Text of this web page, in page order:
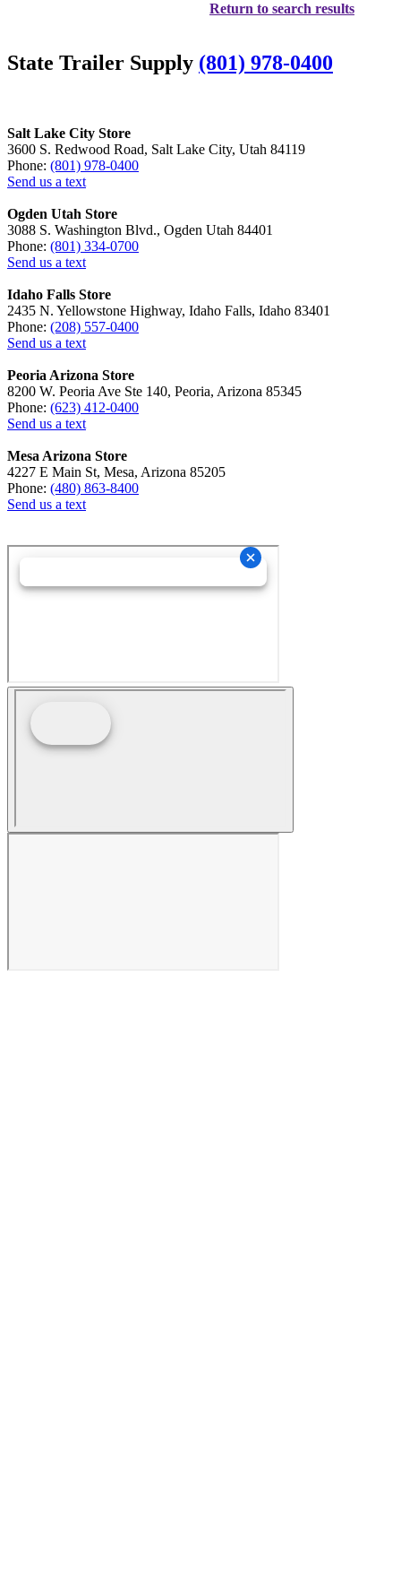
Return to search results
State Trailer Supply (801) 978-0400
Salt Lake City Store
3600 S. Redwood Road, Salt Lake City, Utah 84119
Phone: (801) 978-0400
Send us a text
Ogden Utah Store
3088 S. Washington Blvd., Ogden Utah 84401
Phone: (801) 334-0700
Send us a text
Idaho Falls Store
2435 N. Yellowstone Highway, Idaho Falls, Idaho 83401
Phone: (208) 557-0400
Send us a text
Peoria Arizona Store
8200 W. Peoria Ave Ste 140, Peoria, Arizona 85345
Phone: (623) 412-0400
Send us a text
Mesa Arizona Store
4227 E Main St, Mesa, Arizona 85205
Phone: (480) 863-8400
Send us a text